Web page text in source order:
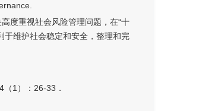
度重视社会风险管理问题，在“十
于维护社会稳定和安全，整理和完
1）：26-33．